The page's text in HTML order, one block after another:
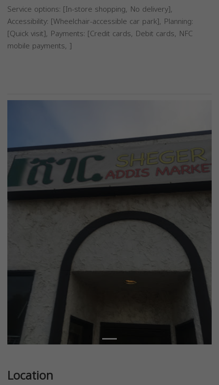
Service options: [In-store shopping, No delivery],
Accessibility: [Wheelchair-accessible car park], Planning:
[Quick visit], Payments: [Credit cards, Debit cards, NFC
mobile payments, ]
Location